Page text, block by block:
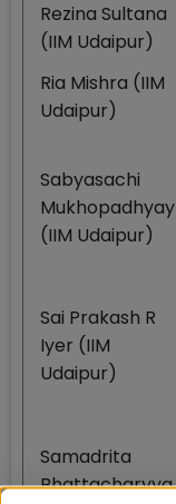
Rezina Sultana
(IIM Udaipur)
Ria Mishra (IIM
Udaipur)
Sabyasachi
Mukhopadhyay
(IIM Udaipur)
Sai Prakash R
Iyer (IIM
Udaipur)
Samadrita
Bhattacharyya